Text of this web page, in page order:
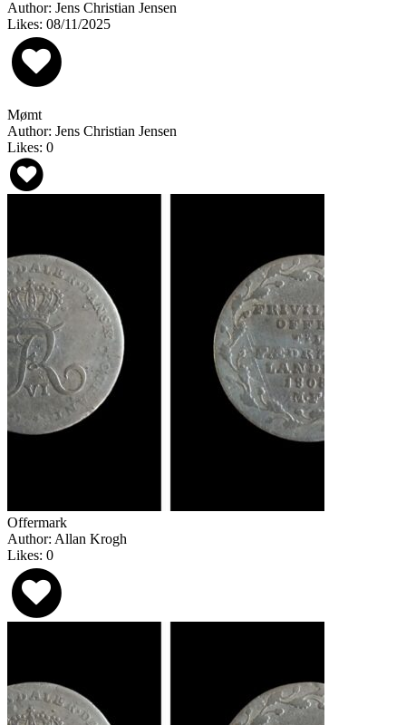
Author: Jens Christian Jensen
Likes: 08/11/2025
Mømt
Author: Jens Christian Jensen
Likes: 0
Offermark
Author: Allan Krogh
Likes: 0